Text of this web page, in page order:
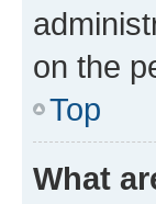
on the
Top
What